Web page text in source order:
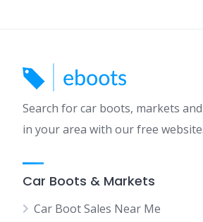
Search for car boots, markets
in your area with our free website.
Car Boots & Markets
Car Boot Sales Near Me